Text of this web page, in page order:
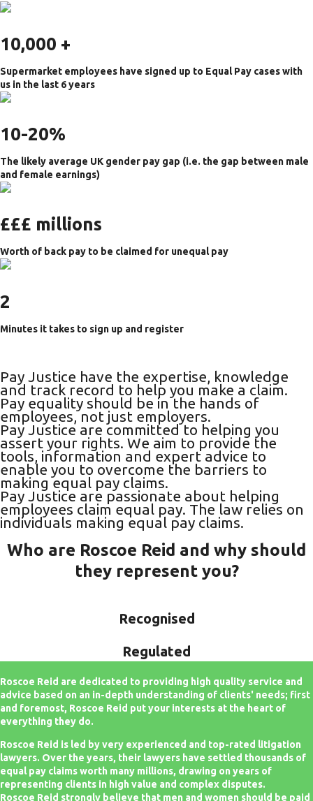
10,000 +
Supermarket employees have signed up to Equal Pay cases with
us in the last 6 years
10-20%
The likely average UK gender pay gap (i.e. the gap between male
and female earnings)
£££ millions
Worth of back pay to be claimed for unequal pay
2
Minutes it takes to sign up and register
Pay Justice have the expertise, knowledge
and track record to help you make a claim.
Pay equality should be in the hands of
employees, not just employers.
Pay Justice are committed to helping you
assert your rights. We aim to provide the
tools, information and expert advice to
enable you to overcome the barriers to
making equal pay claims.
Pay Justice are passionate about helping
employees claim equal pay. The law relies on
individuals making equal pay claims.
Who are Roscoe Reid and why should
they represent you?
Recognised
Regulated
Roscoe Reid are dedicated to providing high quality service and
advice based on an in-depth understanding of clients' needs; first
and foremost, Roscoe Reid put your interests at the heart of
everything they do.
Roscoe Reid is led by very experienced and top-rated litigation
lawyers. Over the years, their lawyers have settled thousands of
equal pay claims worth many millions, drawing on years of
representing clients in high value and complex disputes.
Roscoe Reid strongly believe that men and women should be paid